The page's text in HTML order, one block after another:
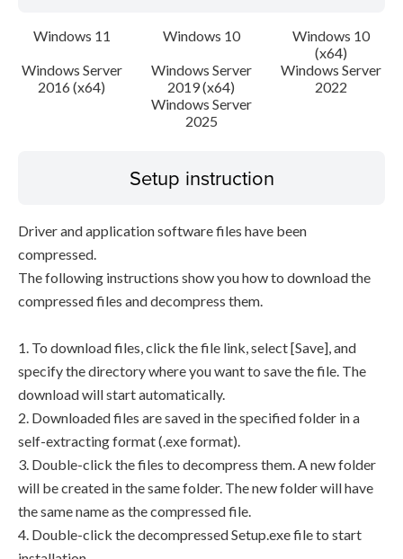
Windows 11 Windows 10
Windows 10
(x64)
Windows Server
2016 (x64)
Windows Server
2019 (x64)
Windows Server
2022
Windows Server
2025
Setup instruction
Driver and application software files have been
compressed.
The following instructions show you how to download the
compressed files and decompress them.
1. To download files, click the file link, select [Save], and
specify the directory where you want to save the file. The
download will start automatically.
2. Downloaded files are saved in the specified folder in a
self-extracting format (.exe format).
3. Double-click the files to decompress them. A new folder
will be created in the same folder. The new folder will have
the same name as the compressed file.
4. Double-click the decompressed Setup.exe file to start